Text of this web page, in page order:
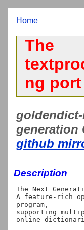
Home
The
ng port
goldendict-
generation
github
Description
The Next
A feature-rich
program,
supporting
online